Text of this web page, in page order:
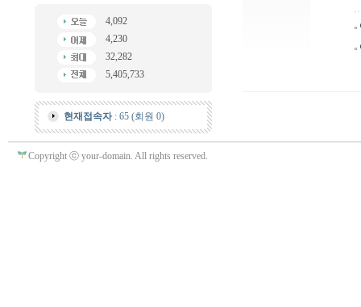
4,092
4,230
32,282
5,405,733
현재접속자: 65 (회원 0)
Copyright ⓒ your-domain. All rights reserved.